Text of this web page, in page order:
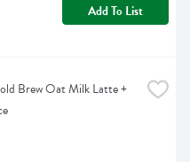
Add To List
Brew Oat Milk Latte +